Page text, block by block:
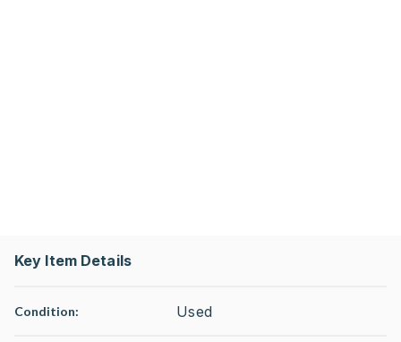
Key Item Details
Condition: Used